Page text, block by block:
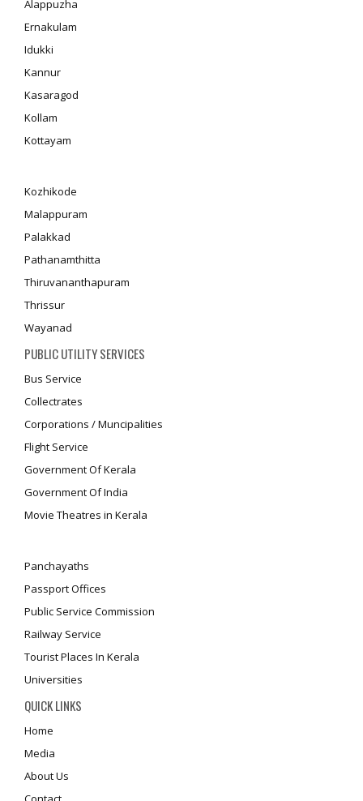
Alappuzha
Ernakulam
Idukki
Kannur
Kasaragod
Kollam
Kottayam
Kozhikode
Malappuram
Palakkad
Pathanamthitta
Thiruvananthapuram
Thrissur
Wayanad
PUBLIC UTILITY SERVICES
Bus Service
Collectrates
Corporations / Muncipalities
Flight Service
Government Of Kerala
Government Of India
Movie Theatres in Kerala
Panchayaths
Passport Offices
Public Service Commission
Railway Service
Tourist Places In Kerala
Universities
QUICK LINKS
Home
Media
About Us